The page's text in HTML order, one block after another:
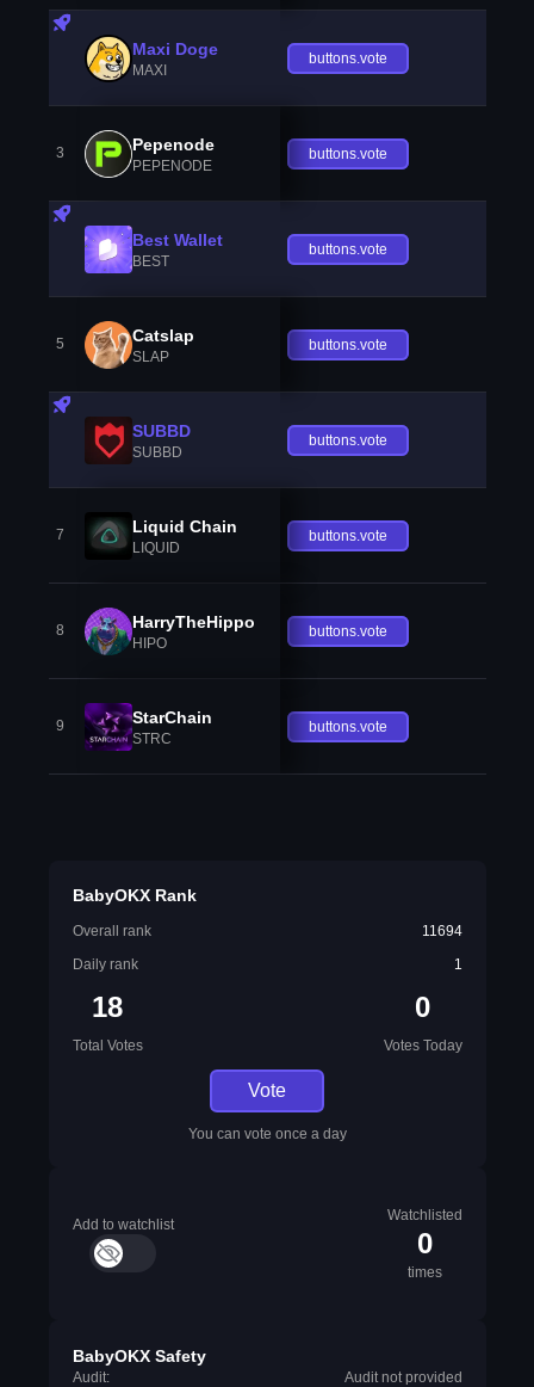
Maxi Doge
MAXI
buttons.vote
3 Pepenode
PEPENODE
buttons.vote
Best Wallet
BEST
buttons.vote
5 Catslap
SLAP
buttons.vote
SUBBD
SUBBD
buttons.vote
7 Liquid Chain
LIQUID
buttons.vote
8 HarryTheHippo
HIPO
buttons.vote
9 StarChain
STRC
buttons.vote
BabyOKX Rank
Overall rank
11694
Daily rank
1
18
Total Votes
0
Votes Today
Vote
You can vote once a day
Add to watchlist
Watchlisted
0
times
BabyOKX Safety
Audit:
Audit not provided